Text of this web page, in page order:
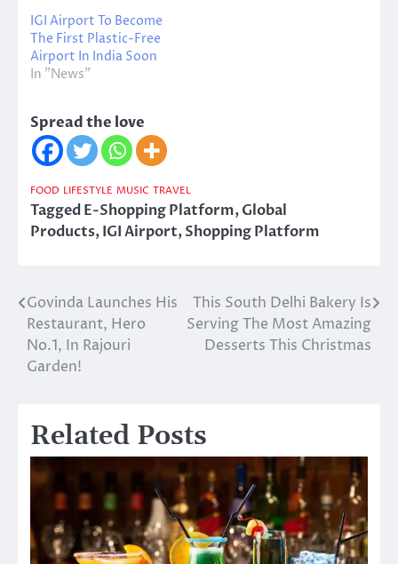
IGI Airport To Become
The First Plastic-Free
Airport In India Soon
In "News"
Spread the love
FOOD LIFESTYLE MUSIC TRAVEL
TaggedE-Shopping Platform,Global
Products,IGI Airport,Shopping Platform
Post
navigation
Govinda Launches His
Restaurant, Hero
No.1, In Rajouri
Garden!
This South Delhi Bakery Is
Serving The Most Amazing
Desserts This Christmas
Related Posts